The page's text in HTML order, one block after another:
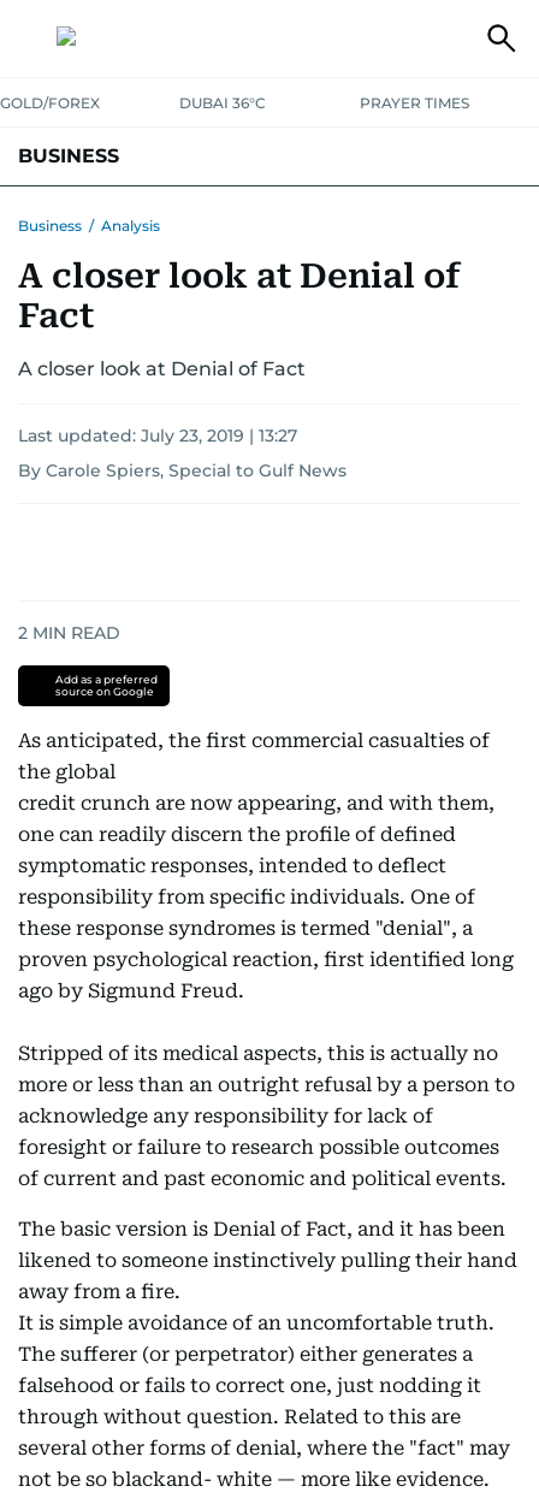
GOLD/FOREX DUBAI 36°C PRAYER TIMES
BUSINESS
CORPORATE TAX ANALYSIS TRAVEL & TOURISM MARKETS
RETAILCORPORATE NEWS
Business / Analysis
A closer look at Denial of
Fact
A closer look at Denial of Fact
Last updated: July 23, 2019 | 13:27
By Carole Spiers, Special to Gulf News
2 MIN READ
Add as a preferred
source on Google
As anticipated, the first commercial casualties of
the global
credit crunch are now appearing, and with them,
one can readily discern the profile of defined
symptomatic responses, intended to deflect
responsibility from specific individuals. One of
these response syndromes is termed "denial", a
proven psychological reaction, first identified long
ago by Sigmund Freud.
Stripped of its medical aspects, this is actually no
more or less than an outright refusal by a person to
acknowledge any responsibility for lack of
foresight or failure to research possible outcomes
of current and past economic and political events.
The basic version is Denial of Fact, and it has been
likened to someone instinctively pulling their hand
away from a fire.
It is simple avoidance of an uncomfortable truth.
The sufferer (or perpetrator) either generates a
falsehood or fails to correct one, just nodding it
through without question. Related to this are
several other forms of denial, where the "fact" may
not be so blackand- white — more like evidence.